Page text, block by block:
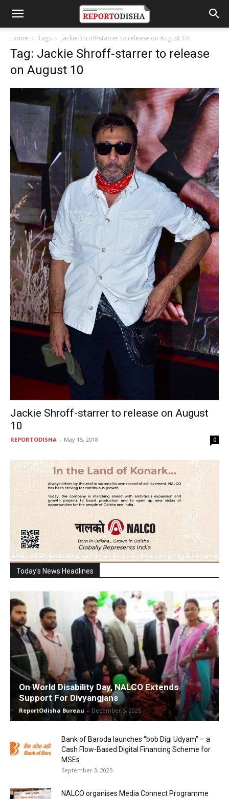
Home Tags Jackie Shroff-starrer to release on August 10
Tag: Jackie Shroff-starrer to release
on August 10
Jackie Shroff-starrer to release on August
10
REPORTODISHA - May 15, 2018 0
Today's News Headlines
On World Disability Day, NALCO Extends
Support For Divyangjans
ReportOdisha Bureau - December 5, 2025
Bank of Baroda launches “bob Digi Udyam” – a
Cash Flow-Based Digital Financing Scheme for
MSEs
September 3, 2025
NALCO organises Media Connect Programme